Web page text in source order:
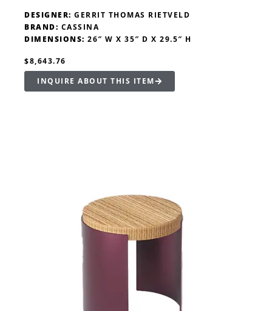
DESIGNER: GERRIT THOMAS RIETVELD
BRAND: CASSINA
DIMENSIONS: 26″ W X 35″ D X 29.5″ H
$8,643.76
INQUIRE ABOUT THIS ITEM